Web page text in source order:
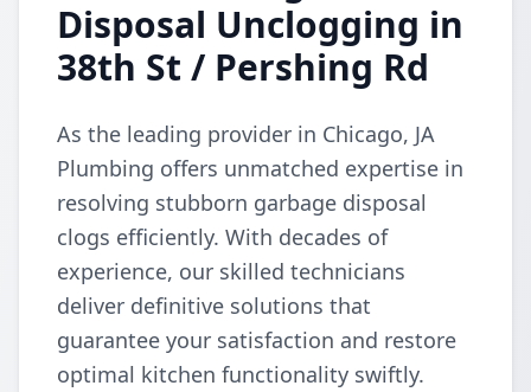
Disposal Unclogging in
38th St / Pershing Rd
As the leading provider in Chicago, JA
Plumbing offers unmatched expertise in
resolving stubborn garbage disposal
clogs efficiently. With decades of
experience, our skilled technicians
deliver definitive solutions that
guarantee your satisfaction and restore
optimal kitchen functionality swiftly.